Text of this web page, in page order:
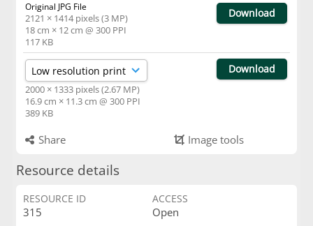
Original JPG File
2121 × 1414 pixels (3 MP)
18 cm × 12 cm @ 300 PPI
117 KB
Download
2000 × 1333 pixels (2.67 MP)
16.9 cm × 11.3 cm @ 300 PPI
389 KB
Download
Share Image tools
Resource details
RESOURCE ID
315
ACCESS
Open